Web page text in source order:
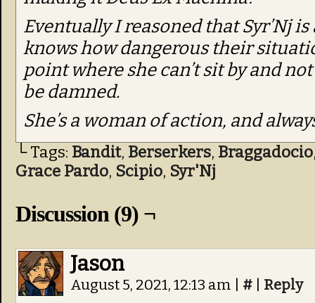
Eventually I reasoned that Syr’Nj
knows how dangerous their
point where she can’t sit by and
be damned.
She’s a woman of action, and
└ Tags: Bandit, Berserkers, Braggadocio
Grace Pardo, Scipio, Syr'Nj
Discussion (9) ¬
Jason
August 5, 2021, 12:13 am # Reply